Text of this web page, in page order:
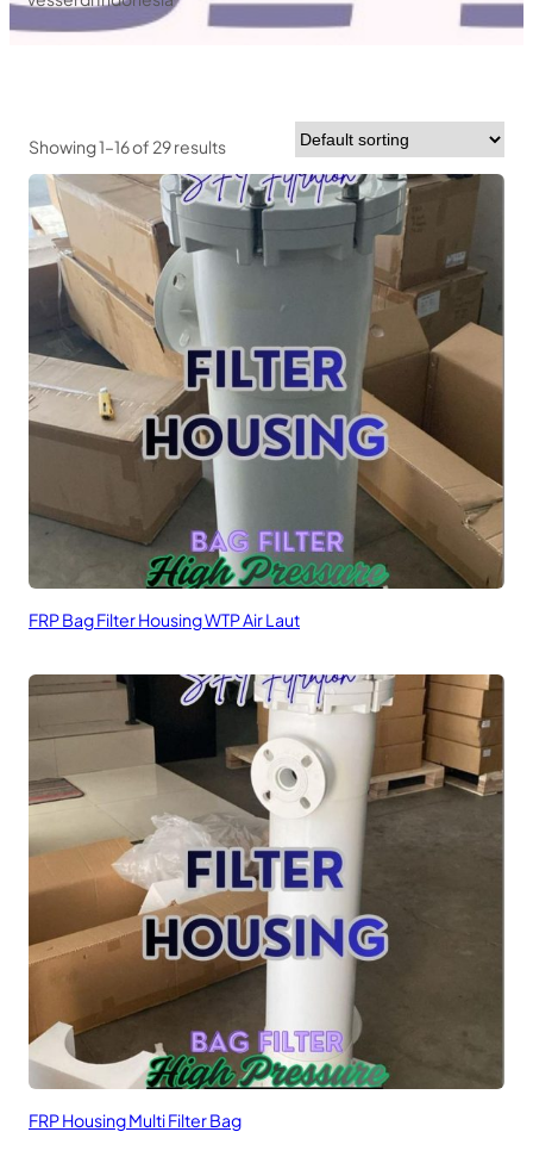
Showing 1–16 of 29 results
FRP Bag Filter Housing WTP Air Laut
FRP Housing Multi Filter Bag